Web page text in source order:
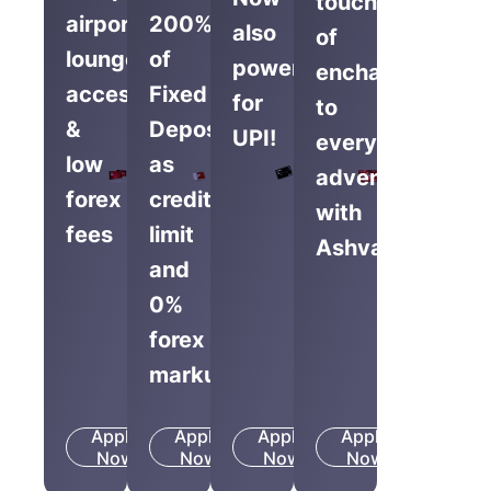
airport
lounge
access
&
low
forex
fees
Apply
Now
Know
More
200%
of
Fixed
Deposit
as
credit
limit
and
0%
forex
markup
Apply
Now
Know
More
also
powered
for
UPI!
Apply
Now
Know
More
of
enchantment
to
everyday
adventures
with
Ashva.
Apply
Now